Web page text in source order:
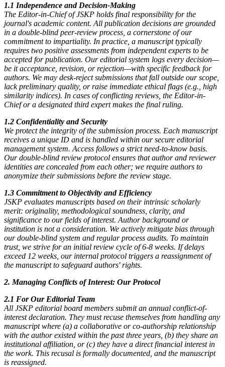
1.1 Independence and Decision-Making
The Editor-in-Chief of JSKP holds final responsibility for the
journal's academic content. All publication decisions are grounded
in a double-blind peer-review process, a cornerstone of our
commitment to impartiality. In practice, a manuscript typically
requires two positive assessments from independent experts to be
accepted for publication. Our editorial system logs every decision—
be it acceptance, revision, or rejection—with specific feedback for
authors. We may desk-reject submissions that fall outside our scope,
lack preliminary quality, or raise immediate ethical flags (e.g., high
similarity indices). In cases of conflicting reviews, the Editor-in-
Chief or a designated third expert makes the final ruling.
1.2 Confidentiality and Security
We protect the integrity of the submission process. Each manuscript
receives a unique ID and is handled within our secure editorial
management system. Access follows a strict need-to-know basis.
Our double-blind review protocol ensures that author and reviewer
identities are concealed from each other; we require authors to
anonymize their submissions before the review stage.
1.3 Commitment to Objectivity and Efficiency
JSKP evaluates manuscripts based on their intrinsic scholarly
merit: originality, methodological soundness, clarity, and
significance to our fields of interest. Author background or
institution is not a consideration. We actively mitigate bias through
our double-blind system and regular process audits. To maintain
trust, we strive for an initial review cycle of 6-8 weeks. If delays
exceed 12 weeks, our internal protocol triggers a reassignment of
the manuscript to safeguard authors' rights.
2. Managing Conflicts of Interest: Our Protocol
2.1 For Our Editorial Team
All JSKP editorial board members submit an annual conflict-of-
interest declaration. They must recuse themselves from handling any
manuscript where (a) a collaborative or co-authorship relationship
with the author existed within the past three years, (b) they share an
institutional affiliation, or (c) they have a direct financial interest in
the work. This recusal is formally documented, and the manuscript
is reassigned.